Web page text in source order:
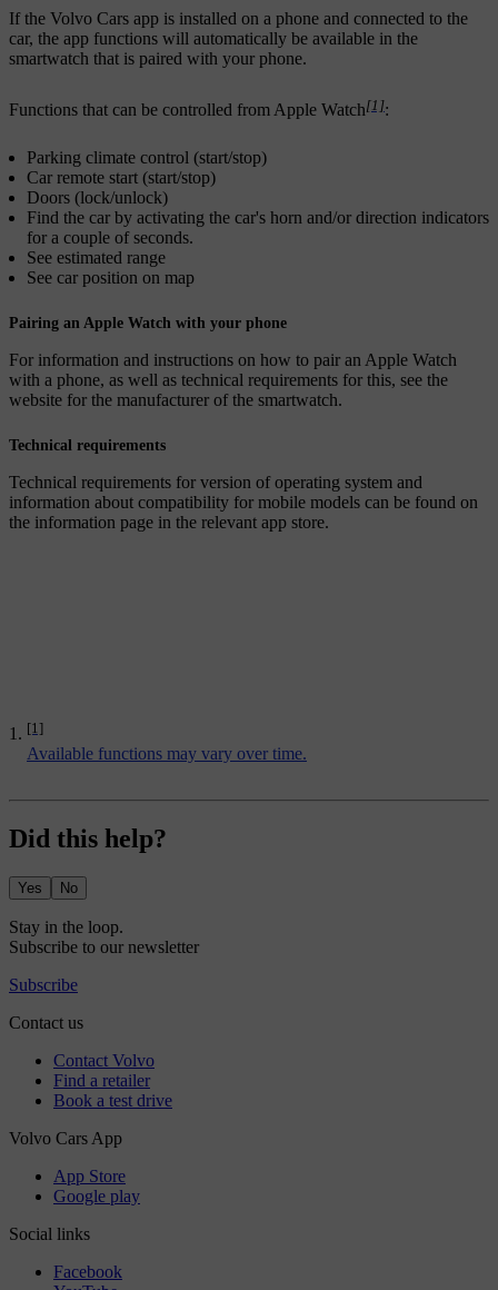
If the Volvo Cars app is installed on a phone and connected to the
car, the app functions will automatically be available in the
smartwatch that is paired with your phone.
Functions that can be controlled from Apple Watch[1]:
Parking climate control (start/stop)
Car remote start (start/stop)
Doors (lock/unlock)
Find the car by activating the car's horn and/or direction indicators
for a couple of seconds.
See estimated range
See car position on map
Pairing an Apple Watch with your phone
For information and instructions on how to pair an Apple Watch
with a phone, as well as technical requirements for this, see the
website for the manufacturer of the smartwatch.
Technical requirements
Technical requirements for version of operating system and
information about compatibility for mobile models can be found on
the information page in the relevant app store.
[1]
Available functions may vary over time.
Did this help?
Yes No